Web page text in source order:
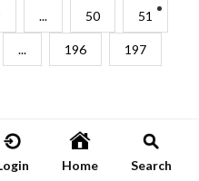
... 50 51
... 196 197
Home Search